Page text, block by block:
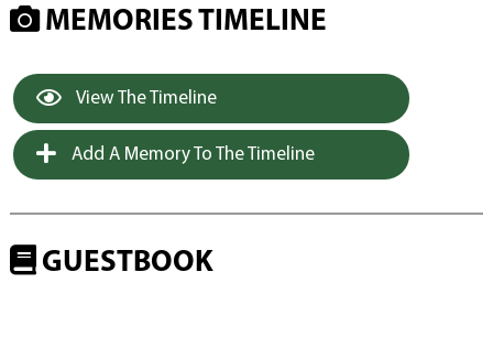
MEMORIES TIMELINE
View The Timeline
Add A Memory To The Timeline
GUESTBOOK